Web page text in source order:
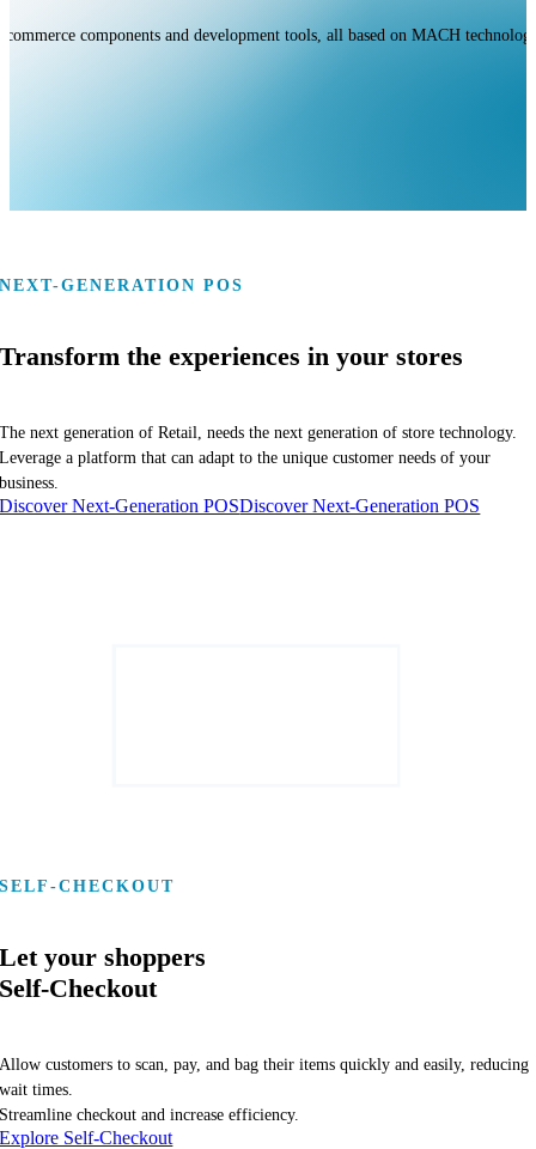
components and development tools, all based on MACH
NEXT-GENERATION POS
Transform the experiences in your stores
The next generation of Retail, needs the next generation of store technology.
Leverage a platform that can adapt to the unique customer needs of your
business.
Discover Next-Generation POSDiscover Next-Generation POS
SELF-CHECKOUT
Let your shoppers
Self-Checkout
Allow customers to scan, pay, and bag their items quickly and easily, reducing
wait times.
Streamline checkout and increase efficiency.
Explore Self-Checkout